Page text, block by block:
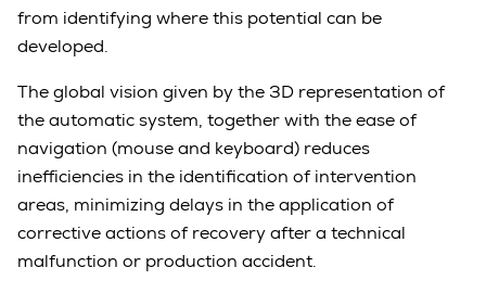
from identifying where this potential can be
developed.
The global vision given by the 3D representation of
the automatic system, together with the ease of
navigation (mouse and keyboard) reduces
inefficiencies in the identification of intervention
areas, minimizing delays in the application of
corrective actions of recovery after a technical
malfunction or production accident.